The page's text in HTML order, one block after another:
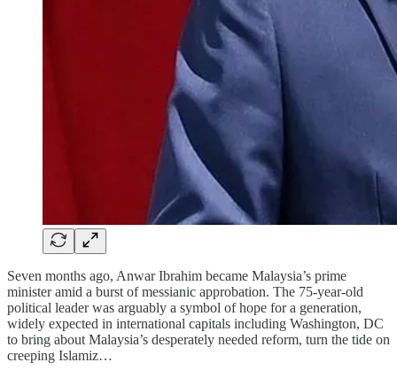
Seven months ago, Anwar Ibrahim became Malaysia’s prime
minister amid a burst of messianic approbation. The 75-year-old
political leader was arguably a symbol of hope for a generation,
widely expected in international capitals including Washington, DC
to bring about Malaysia’s desperately needed reform, turn the tide on
creeping Islamiz…